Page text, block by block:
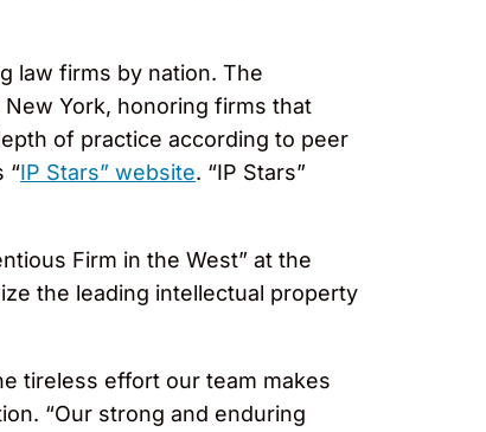
law firms by nation. The
York, honoring firms that
of practice according to peer
“IP Stars” website. “IP Stars”
Firm in the West” at the
the leading intellectual property
tireless effort our team makes
“Our strong and enduring